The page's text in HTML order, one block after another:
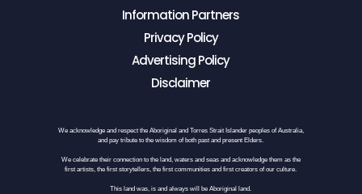
Information Partners
Privacy Policy
Advertising Policy
Disclaimer
We acknowledge and respect the Aboriginal and Torres Strait Islander peoples of Australia,
and pay tribute to the wisdom of both past and present Elders.
We celebrate their connection to the land, waters and seas and acknowledge them as the
first artists, the first storytellers, the first communities and first creators of our culture.
This land was, is and always will be Aboriginal land.